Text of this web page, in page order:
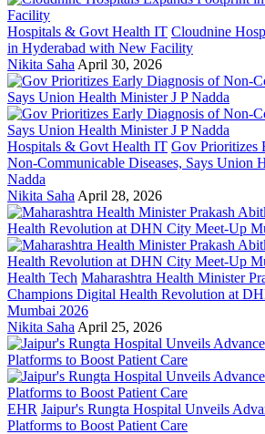
Hospitals & Govt Health IT Cloudnine
in Hyderabad with New Facility
Nikita Saha April 30, 2026
Hospitals & Govt Health IT Gov Prioritizes
Non-Communicable Diseases, Says Union
Nadda
Nikita Saha April 28, 2026
Health Tech Maharashtra Health Minister
Champions Digital Health Revolution at
Mumbai 2026
Nikita Saha April 25, 2026
EHR Jaipur's Rungta Hospital Unveils
Platforms to Boost Patient Care